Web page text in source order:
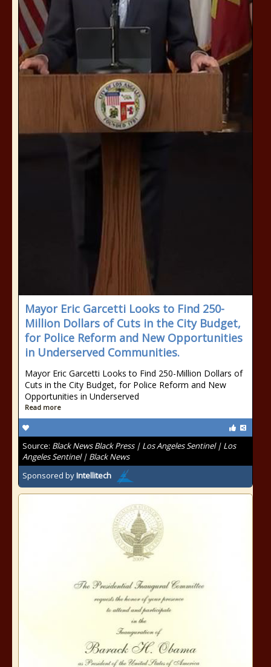
Mayor Eric Garcetti Looks to Find 250-
Million Dollars of Cuts in the City Budget,
for Police Reform and New Opportunities
in Underserved Communities.
Mayor Eric Garcetti Looks to Find 250-Million Dollars of
Cuts in the City Budget, for Police Reform and New
Opportunities in Underserved
Read more
Source: Black News Black Press | Los Angeles Sentinel | Los
Angeles Sentinel | Black News
Sponsored byIntellitech